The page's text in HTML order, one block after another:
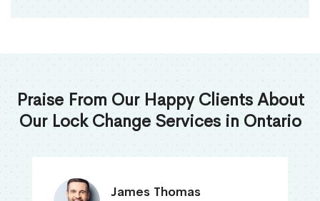
Praise From Our Happy Clients About
Our Lock Change Services in Ontario
James Thomas